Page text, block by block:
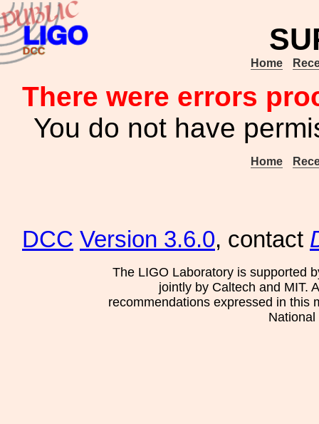
Home
There were errors
You do not have
Home
DCC Version 3.6.0, contact
The LIGO Laboratory is supported
jointly by Caltech and MIT.
recommendations expressed in this